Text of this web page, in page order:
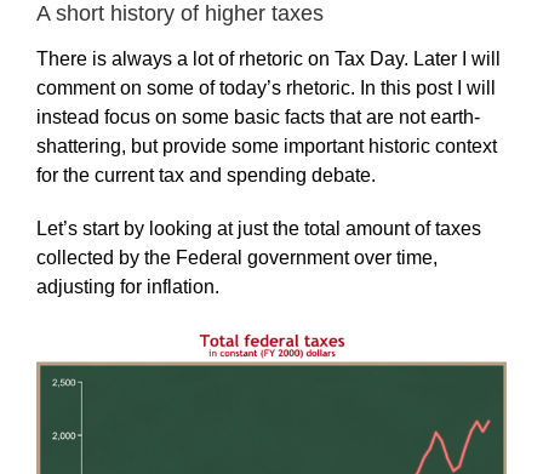
A short history of higher taxes
There is always a lot of rhetoric on Tax Day. Later I will
comment on some of today’s rhetoric. In this post I will
instead focus on some basic facts that are not earth-
shattering, but provide some important historic context
for the current tax and spending debate.
Let’s start by looking at just the total amount of taxes
collected by the Federal government over time,
adjusting for inflation.